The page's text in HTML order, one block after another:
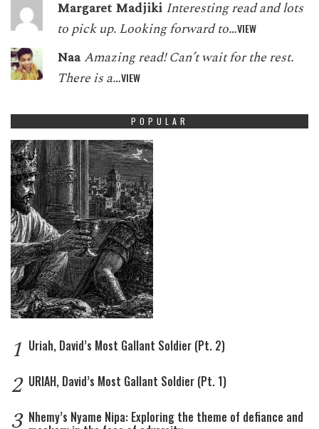
Margaret Madjiki Interesting read and lots
to pick up. Looking forward to…VIEW
NaaAmazing read! Can’t wait for the rest.
There is a…VIEW
POPULAR
1 Uriah, David’s Most Gallant Soldier (Pt. 2)
2 URIAH, David’s Most Gallant Soldier (Pt. 1)
3 Nhemy’s Nyame Nipa: Exploring the theme of defiance and